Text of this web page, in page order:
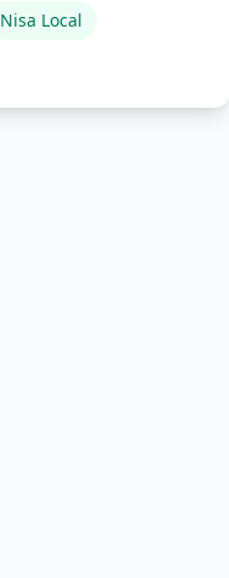
Nisa Local